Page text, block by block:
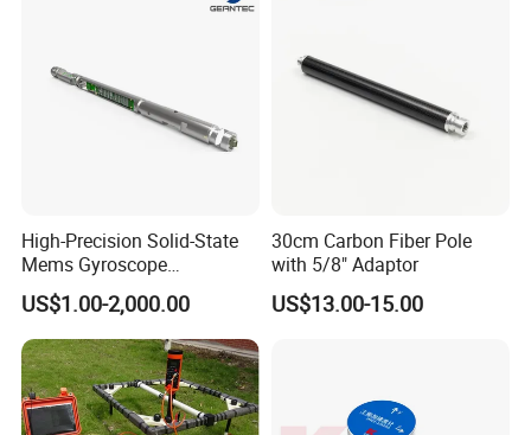
High-Precision Solid-State
Mems Gyroscope
Inclinometer for Accurate
Measurements
US$1.00-2,000.00
30cm Carbon Fiber Pole
with 5/8" Adaptor
US$13.00-15.00